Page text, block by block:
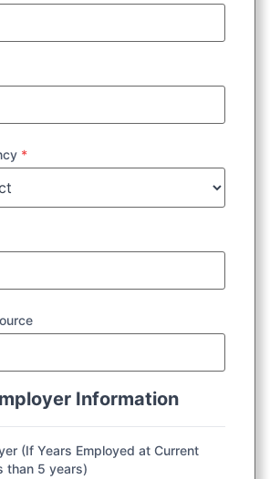
*
Information
(If Years Employed at Current
than 5 years)